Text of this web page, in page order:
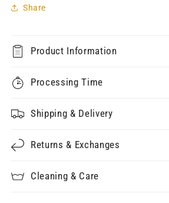
Share
Product Information
Processing Time
Shipping & Delivery
Returns & Exchanges
Cleaning & Care